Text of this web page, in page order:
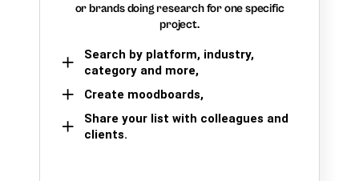
or brands doing research for one specific
project.
Search by platform, industry,
category and more,
Create moodboards,
Share your list with colleagues and
clients.